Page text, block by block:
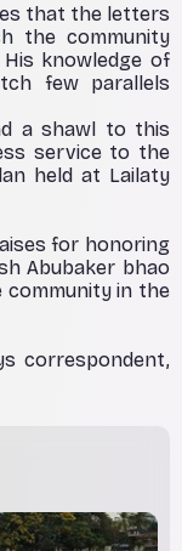
that the letters
the community
knowledge of
few parallels
a shawl to this
service to the
held at Lailaty
for honoring
Abubaker bhao
in the
correspondent,